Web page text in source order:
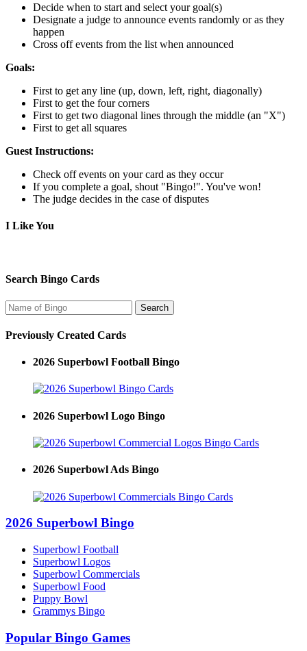
Decide when to start and select your goal(s)
Designate a judge to announce events randomly or as they
happen
Cross off events from the list when announced
Goals:
First to get any line (up, down, left, right, diagonally)
First to get the four corners
First to get two diagonal lines through the middle (an "X")
First to get all squares
Guest Instructions:
Check off events on your card as they occur
If you complete a goal, shout "Bingo!". You've won!
The judge decides in the case of disputes
I Like You
Search Bingo Cards
Previously Created Cards
2026 Superbowl Football Bingo
2026 Superbowl Logo Bingo
2026 Superbowl Ads Bingo
2026 Superbowl Bingo
Superbowl Football
Superbowl Logos
Superbowl Commercials
Superbowl Food
Puppy Bowl
Grammys Bingo
Popular Bingo Games